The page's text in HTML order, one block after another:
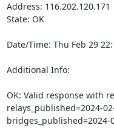
Address: 116.202.120.171
State: OK
Date/Time: Thu Feb 29
Additional Info:
OK: Valid response with
relays_published=2024-
bridges_published=2024-